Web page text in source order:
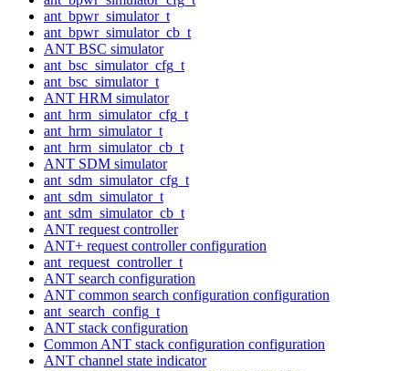
ant_bpwr_simulator_t
ant_bpwr_simulator_cb_t
ANT BSC simulator
ant_bsc_simulator_cfg_t
ant_bsc_simulator_t
ANT HRM simulator
ant_hrm_simulator_cfg_t
ant_hrm_simulator_t
ant_hrm_simulator_cb_t
ANT SDM simulator
ant_sdm_simulator_cfg_t
ant_sdm_simulator_t
ant_sdm_simulator_cb_t
ANT request controller
ANT+ request controller configuration
ant_request_controller_t
ANT search configuration
ANT common search configuration configuration
ant_search_config_t
ANT stack configuration
Common ANT stack configuration configuration
ANT channel state indicator